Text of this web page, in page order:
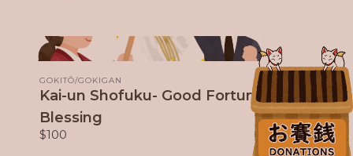
GOKITŌ/GOKIGAN
Kai-un Shofuku- Good Fortune
Blessing
$100